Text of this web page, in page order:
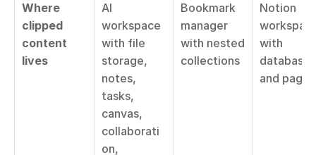
Where
clipped
content
lives
AI
workspace
with file
storage,
notes,
tasks,
canvas,
collaborati
on,
Bookmark
manager
with nested
collections
Notion
with
databases
and pages